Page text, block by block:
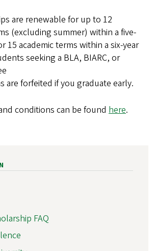
are renewable for up to 12
(excluding summer) within a five-
15 academic terms within a six-year
seeking a BLA, BIARC, or
are forfeited if you graduate early.
conditions can be found here.
FAQ